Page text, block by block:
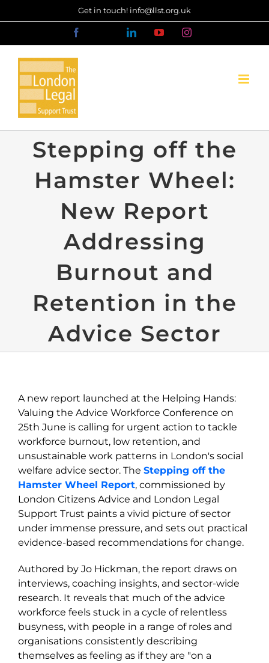
to
Get in touch! info@llst.org.uk
LinkedInYouTubeInstagram
Stepping off the
Hamster Wheel:
New Report
Addressing
Burnout and
Retention in the
Advice Sector
A new report launched at the Helping Hands:
Valuing the Advice Workforce Conference on
25th June is calling for urgent action to tackle
workforce burnout, low retention, and
unsustainable work patternsin London's social
welfare advice sector. The Stepping off the
Hamster Wheel Report,commissioned by
London Citizens Advice and London Legal
Support Trust paints a vivid picture of sector
under immense pressure, and sets out practical
evidence-based recommendations for change.
Authored by Jo Hickman, the report draws on
interviews, coaching insights, and sector-wide
research. It reveals that much of the advice
workforce feels stuck in a cycle of relentless
busyness, with people in a range of roles and
organisations consistently describing
themselves as feeling as if they are "on a